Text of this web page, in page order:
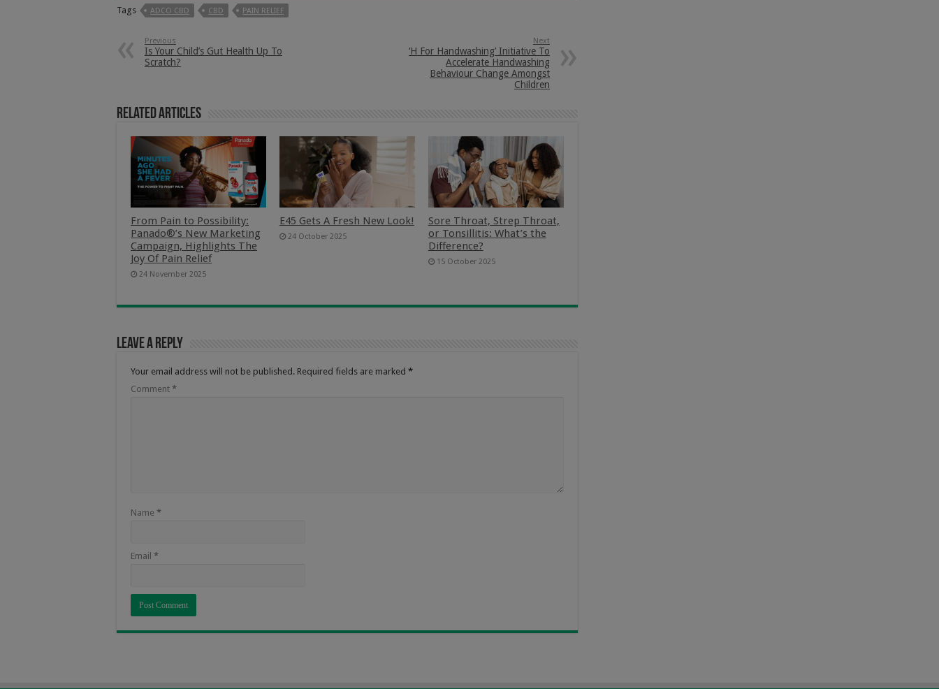
Tags ADCO CBD CBD PAIN RELIEF
Previous
Is Your Child’s Gut Health Up To
Scratch?
Next
‘H For Handwashing’ Initiative To
Accelerate Handwashing
Behaviour Change Amongst
Children
Related Articles
From Pain to Possibility:
Panado®’s New Marketing
Campaign, Highlights The
Joy Of Pain Relief
24 November 2025
E45 Gets A Fresh New Look!
24 October 2025
Sore Throat, Strep Throat,
or Tonsillitis: What’s the
Difference?
15 October 2025
Leave a Reply
Your email address will not be published. Required fields are marked *
Comment *
Name *
Email *